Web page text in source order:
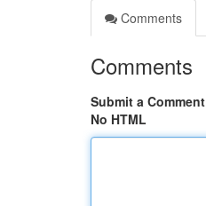
Comments
Comments
Submit a Comment
No HTML